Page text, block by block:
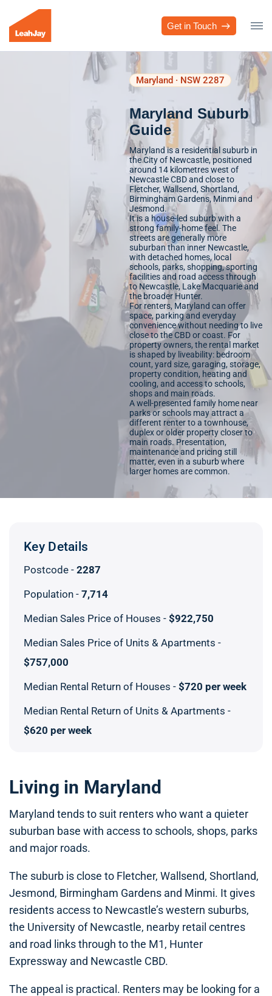
Get in Touch
Maryland · NSW 2287
Maryland Suburb
Guide
Maryland is a residential suburb in
the City of Newcastle, positioned
around 14 kilometres west of
Newcastle CBD and close to
Fletcher, Wallsend, Shortland,
Birmingham Gardens, Minmi and
Jesmond.
It is a house-led suburb with a
strong family-home feel. The
streets are generally more
suburban than inner Newcastle,
with detached homes, local
schools, parks, shopping, sporting
facilities and road access through
to Newcastle, Lake Macquarie and
the broader Hunter.
For renters, Maryland can offer
space, parking and everyday
convenience without needing to live
close to the CBD or coast. For
property owners, the rental market
is shaped by liveability: bedroom
count, yard size, garaging, storage,
property condition, heating and
cooling, and access to schools,
shops and main roads.
A well-presented family home near
parks or schools may attract a
different renter to a townhouse,
duplex or older property closer to
main roads. Presentation,
maintenance and pricing still
matter, even in a suburb where
larger homes are common.
Key Details
Postcode - 2287
Population - 7,714
Median Sales Price of Houses - $922,750
Median Sales Price of Units & Apartments -
$757,000
Median Rental Return of Houses - $720 per week
Median Rental Return of Units & Apartments -
$620 per week
Living in Maryland
Maryland tends to suit renters who want a quieter
suburban base with access to schools, shops, parks
and major roads.
The suburb is close to Fletcher, Wallsend, Shortland,
Jesmond, Birmingham Gardens and Minmi. It gives
residents access to Newcastle’s western suburbs,
the University of Newcastle, nearby retail centres
and road links through to the M1, Hunter
Expressway and Newcastle CBD.
The appeal is practical. Renters may be looking for a